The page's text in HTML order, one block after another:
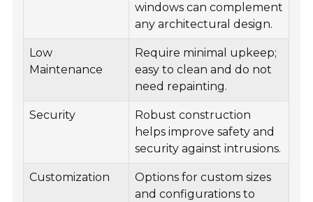
windows can complement
any architectural design.
Low
Maintenance
Require minimal upkeep;
easy to clean and do not
need repainting.
Security
Robust construction
helps improve safety and
security against intrusions.
Customization
Options for custom sizes
and configurations to